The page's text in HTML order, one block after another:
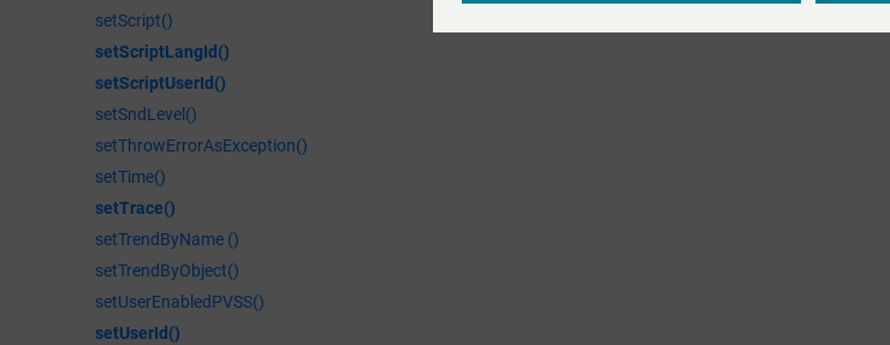
setScript()
setScriptLangId()
setScriptUserId()
setSndLevel()
setThrowErrorAsException()
setTime()
setTrace()
setTrendByName ()
setTrendByObject()
setUserEnabledPVSS()
setUserId()